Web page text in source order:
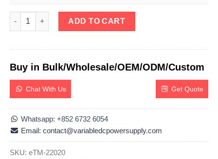
eTM-22020, 4-Kob High Power Variable Bench DC Power
ADD TO CART
Buy in Bulk/Wholesale/OEM/ODM/Custom
Chat With Us Get Quote
Whatsapp: +852 6732 6054
Email: contact@variabledcpowersupply.com
SKU: eTM-22020